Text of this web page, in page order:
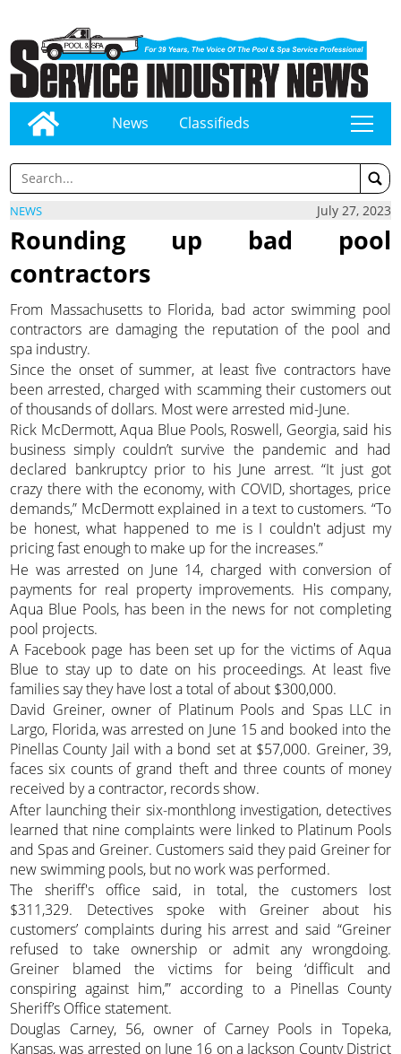
News Classifieds tap
NEWS July 27, 2023
Rounding up bad pool
contractors
From Massachusetts to Florida, bad actor swimming pool
contractors are damaging the reputation of the pool and
spa industry.
Since the onset of summer, at least five contractors have
been arrested, charged with scamming their customers out
of thousands of dollars. Most were arrested mid-June.
Rick McDermott, Aqua Blue Pools, Roswell, Georgia, said his
business simply couldn’t survive the pandemic and had
declared bankruptcy prior to his June arrest. “It just got
crazy there with the economy, with COVID, shortages, price
demands,” McDermott explained in a text to customers. “To
be honest, what happened to me is I couldn't adjust my
pricing fast enough to make up for the increases.”
He was arrested on June 14, charged with conversion of
payments for real property improvements. His company,
Aqua Blue Pools, has been in the news for not completing
pool projects.
A Facebook page has been set up for the victims of Aqua
Blue to stay up to date on his proceedings. At least five
families say they have lost a total of about $300,000.
David Greiner, owner of Platinum Pools and Spas LLC in
Largo, Florida, was arrested on June 15 and booked into the
Pinellas County Jail with a bond set at $57,000. Greiner, 39,
faces six counts of grand theft and three counts of money
received by a contractor, records show.
After launching their six-monthlong investigation, detectives
learned that nine complaints were linked to Platinum Pools
and Spas and Greiner. Customers said they paid Greiner for
new swimming pools, but no work was performed.
The sheriff's office said, in total, the customers lost
$311,329. Detectives spoke with Greiner about his
customers’ complaints during his arrest and said “Greiner
refused to take ownership or admit any wrongdoing.
Greiner blamed the victims for being ‘difficult and
conspiring against him,’” according to a Pinellas County
Sheriff’s Office statement.
Douglas Carney, 56, owner of Carney Pools in Topeka,
Kansas, was arrested on June 16 on a Jackson County District